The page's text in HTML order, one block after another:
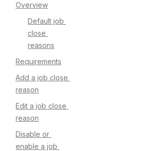
Overview
Default job
close
reasons
Requirements
Add a job close
reason
Edit a job close
reason
Disable or
enable a job